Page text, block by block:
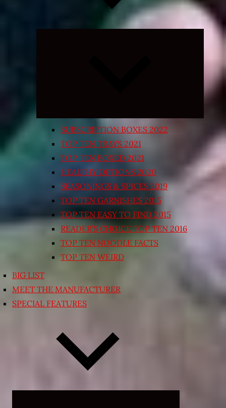
Expand
SUBSCRIPTION BOXES 2022
TOP TEN TRAYS 2021
TOP TEN BOXED 2021
HEALTHY OPTIONS 2020
SEASONINGS & SPICES 2019
TOP TEN GARNISHES 2015
TOP TEN EASY TO FIND 2015
READER’S CHOICE TOP TEN 2016
TOP TEN NOODLE FACTS
TOP TEN WEIRD
BIG LIST
MEET THE MANUFACTURER
SPECIAL FEATURES